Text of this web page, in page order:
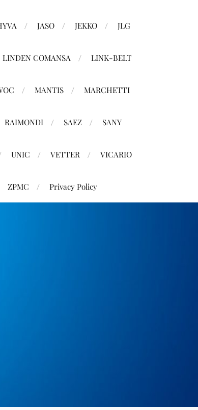
JASO JEKKO JLG
LINDEN COMANSA LINK-BELT
MANTIS MARCHETTI
RAIMONDI SAEZ SANY
UNIC VETTER VICARIO
ZPMC Privacy Policy